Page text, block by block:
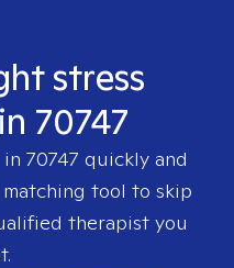
stress
70747
70747 quickly and
tool to skip
therapist you